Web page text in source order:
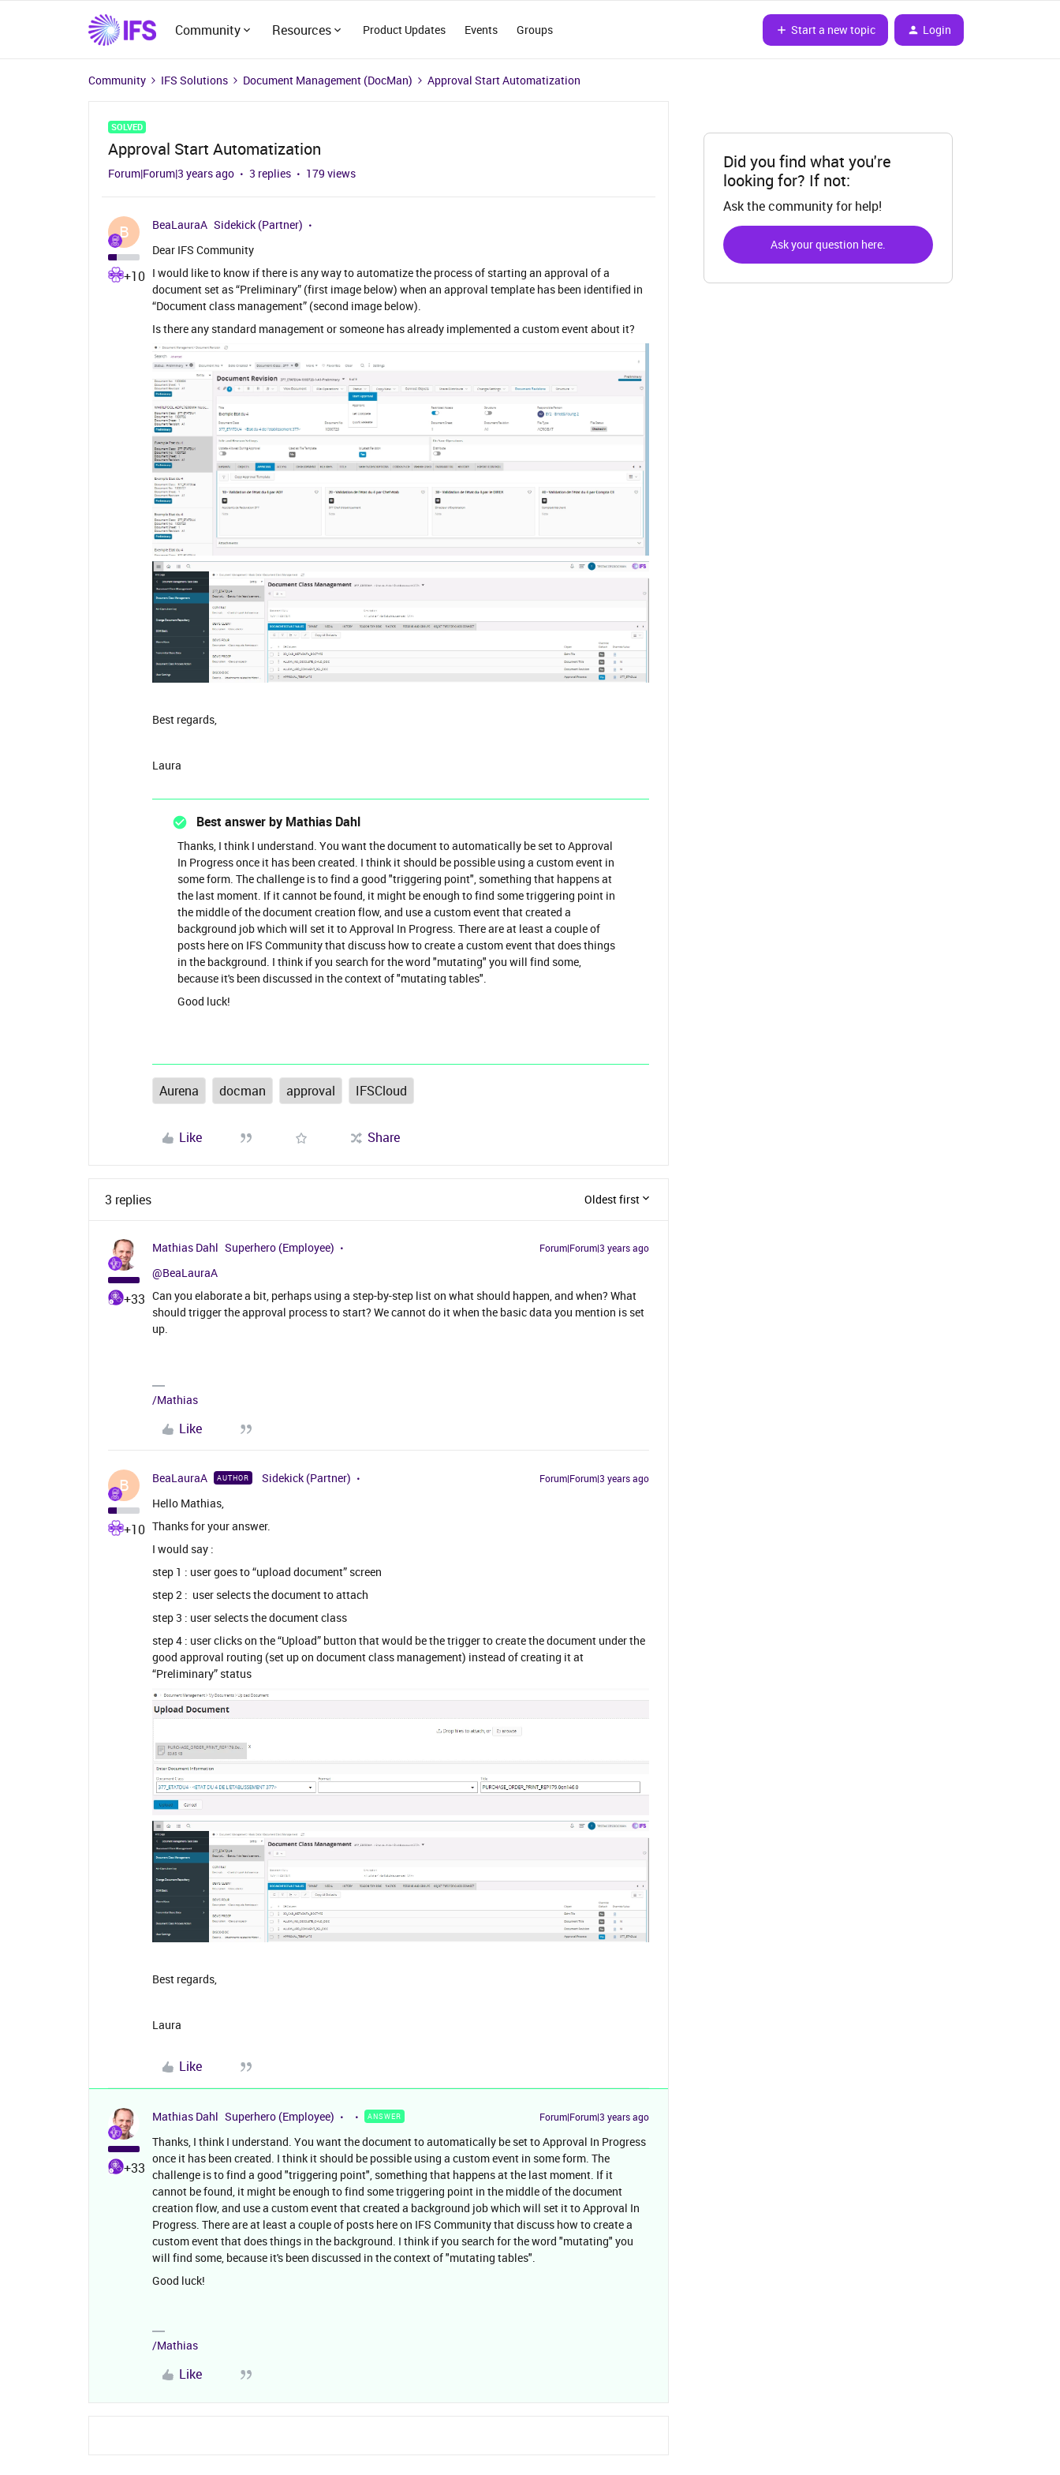
Community Resources Product Updates Events Groups Start a new topic Login
Community IFS Solutions Document Management (DocMan) Approval Start Automatization
SOLVED
Approval Start Automatization
Forum|Forum|3 years ago 3 replies 179 views
B
+10
BeaLauraA Sidekick (Partner)
Dear IFS Community
I would like to know if there is any way to automatize the process of starting an approval of a
document set as “Preliminary” (first image below) when an approval template has been identified in
“Document class management” (second image below).
Is there any standard management or someone has already implemented a custom event about it?
Best regards,
Laura
Best answer by Mathias Dahl
Thanks, I think I understand. You want the document to automatically be set to Approval
In Progress once it has been created. I think it should be possible using a custom event in
some form. The challenge is to find a good "triggering point", something that happens at
the last moment. If it cannot be found, it might be enough to find some triggering point in
the middle of the document creation flow, and use a custom event that created a
background job which will set it to Approval In Progress. There are at least a couple of
posts here on IFS Community that discuss how to create a custom event that does things
in the background. I think if you search for the word "mutating" you will find some,
because it's been discussed in the context of "mutating tables".
Good luck!
Aurena docman approval IFSCloud
Like Share
3 replies Oldest first
+33
Mathias Dahl Superhero (Employee) Forum|Forum|3 years ago
@BeaLauraA
Can you elaborate a bit, perhaps using a step-by-step list on what should happen, and when? What
should trigger the approval process to start? We cannot do it when the basic data you mention is set
up.
/Mathias
Like
B
+10
BeaLauraA AUTHOR Sidekick (Partner) Forum|Forum|3 years ago
Hello Mathias,
Thanks for your answer.
I would say :
step 1 : user goes to “upload document” screen
step 2 : user selects the document to attach
step 3 : user selects the document class
step 4 : user clicks on the “Upload” button that would be the trigger to create the document under the
good approval routing (set up on document class management) instead of creating it at
“Preliminary” status
Best regards,
Laura
Like
+33
Mathias Dahl Superhero (Employee) ANSWER Forum|Forum|3 years ago
Thanks, I think I understand. You want the document to automatically be set to Approval In Progress
once it has been created. I think it should be possible using a custom event in some form. The
challenge is to find a good "triggering point", something that happens at the last moment. If it
cannot be found, it might be enough to find some triggering point in the middle of the document
creation flow, and use a custom event that created a background job which will set it to Approval In
Progress. There are at least a couple of posts here on IFS Community that discuss how to create a
custom event that does things in the background. I think if you search for the word "mutating" you
will find some, because it's been discussed in the context of "mutating tables".
Good luck!
/Mathias
Like
Did you find what you're
looking for? If not:
Ask the community for help!
Ask your question here.